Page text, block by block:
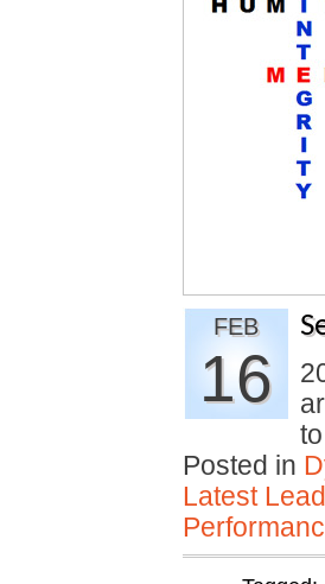
FEB
16
Posted in
Latest